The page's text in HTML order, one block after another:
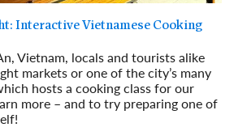
Interactive Vietnamese Cooking
Vietnam, locals and tourists alike
markets or one of the city’s many
hosts a cooking class for our
more – and to try preparing one of